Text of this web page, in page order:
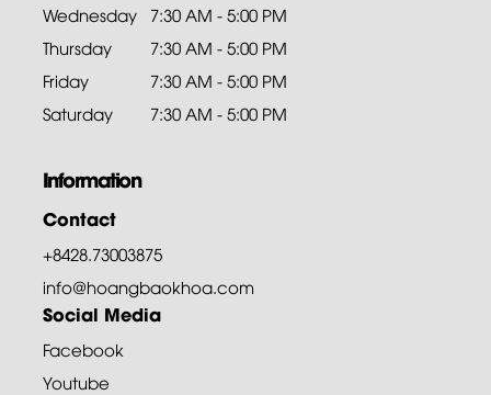
Wednesday 7:30 AM - 5:00 PM
Thursday
7:30 AM - 5:00 PM
Friday
7:30 AM - 5:00 PM
Saturday
7:30 AM - 5:00 PM
Information
Contact
+8428.73003875
info@hoangbaokhoa.com
Social Media
Facebook
Youtube